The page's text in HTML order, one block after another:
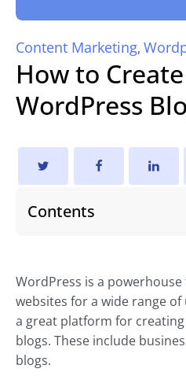
Content Marketing,
How to
WordPress
Contents
WordPress is a
websites for a wide range of
a great platform for
blogs. These include
blogs.